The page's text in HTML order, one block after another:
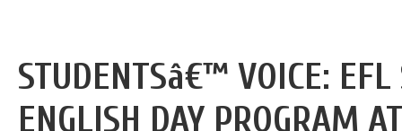
STUDENTSâ€™ VOICE:
ENGLISH DAY PROGRAM